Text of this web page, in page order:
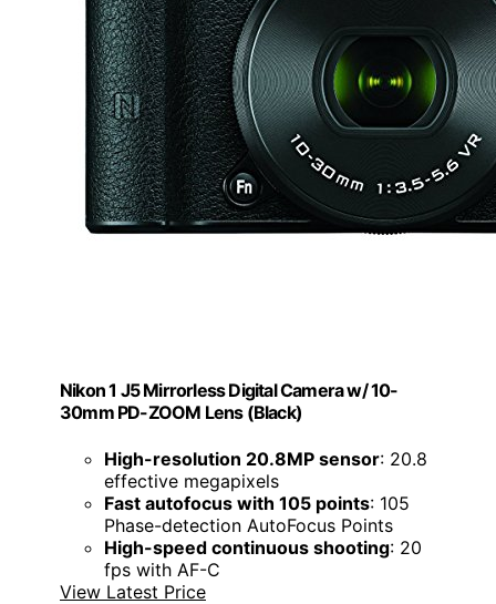
Nikon 1 J5 Mirrorless Digital Camera w/ 10-
30mm PD-ZOOM Lens (Black)
High-resolution 20.8MP sensor: 20.8
effective megapixels
Fast autofocus with 105 points: 105
Phase-detection AutoFocus Points
High-speed continuous shooting: 20
fps with AF-C
View Latest Price